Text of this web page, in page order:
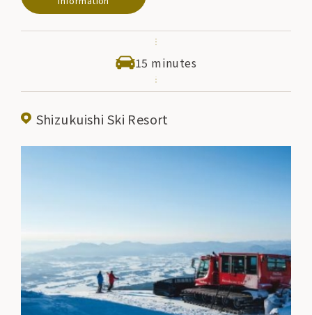
15 minutes
Shizukuishi Ski Resort